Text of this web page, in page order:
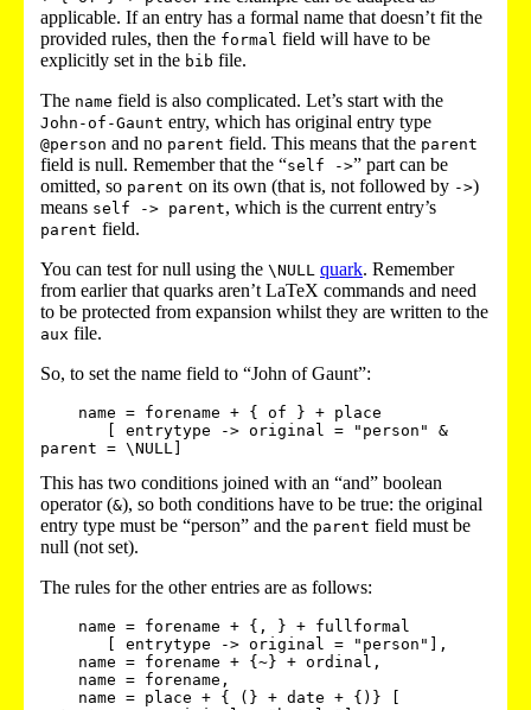
applicable. If an entry has a formal name that doesn’t fit the
provided rules, then the formal field will have to be
explicitly set in the bib file.
The name field is also complicated. Let’s start with the
John-of-Gaunt entry, which has original entry type
@person and no parent field. This means that the parent
field is null. Remember that the “self ->” part can be
omitted, so parent on its own (that is, not followed by ->)
means self -> parent, which is the current entry’s
parent field.
You can test for null using the \NULL quark. Remember
from earlier that quarks aren’t LaTeX commands and need
to be protected from expansion whilst they are written to the
aux file.
So, to set the name field to “John of Gaunt”:
This has two conditions joined with an “and” boolean
operator (&), so both conditions have to be true: the original
entry type must be “person” and the parent field must be
null (not set).
The rules for the other entries are as follows: